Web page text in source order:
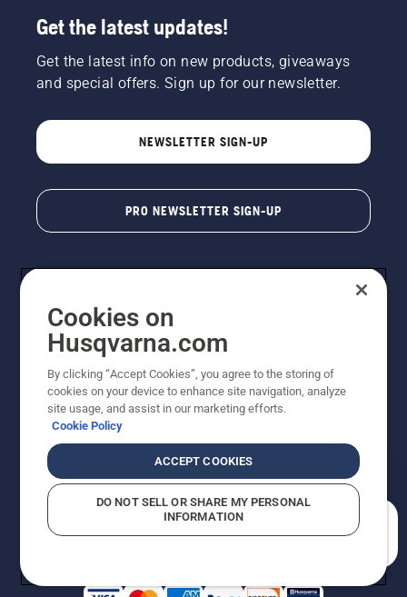
Get the latest updates!
Get the latest info on new products, giveaways
and special offers. Sign up for our newsletter.
NEWSLETTER SIGN-UP
PRO NEWSLETTER SIGN-UP
Copyright - 2026 Husqvarna AB. Due to continuous
improvement, product may vary slightly from images
reserved.
Do Not Sell My Personal Information (CA Residents)
Returns PolicyProposition 65Report Suspected Violations
AK and HI Prices May VaryADA Compliance
Cookies on
Husqvarna.com
By clicking “Accept Cookies”, you agree to the storing of
cookies on your device to enhance site navigation, analyze
site usage, and assist in our marketing efforts.
Cookie Policy
ACCEPT COOKIES
DO NOT SELL OR SHARE MY PERSONAL
INFORMATION
How can we help you?